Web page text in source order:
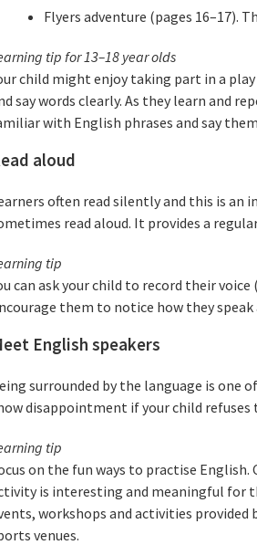
Flyers adventure (pages 16–17).
tip for 13–18 year olds
child might enjoy taking part in a
say words clearly. As they learn and
with English phrases and say
aloud
often read silently and this is
read aloud. It provides a
tip
can ask your child to record their
them to notice how they
English speakers
surrounded by the language is one
disappointment if your child refuses
tip
on the fun ways to practise
is interesting and meaningful for
workshops and activities
venues.